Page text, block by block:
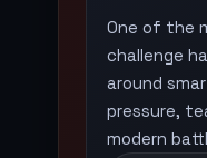
One of the
challenge
around
pressure,
modern